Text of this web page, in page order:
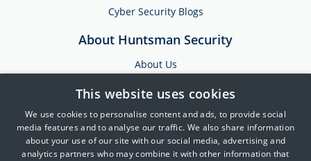
Cyber Security Blogs
About Huntsman Security
About Us
Events
Training & Support
This website uses cookies
We use cookies to personalise content and ads, to provide social
media features and to analyse our traffic. We also share information
about your use of our site with our social media, advertising and
analytics partners who may combine it with other information that